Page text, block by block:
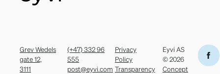
Grev Wedels
gate 12,
3111
(+47) 332 96
555
post@eyvi.com
Privacy
Policy
Transparency
Eyvi AS
© 2026
Concept